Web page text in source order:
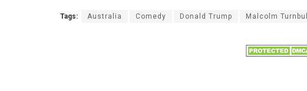
Tags: Australia Comedy Donald Trump Malcolm Turnbull